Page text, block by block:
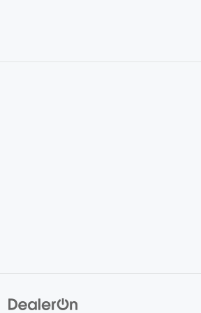
IV tow rating
Black wheel well trim
inch front and rear silver TRD
Black windshield trim